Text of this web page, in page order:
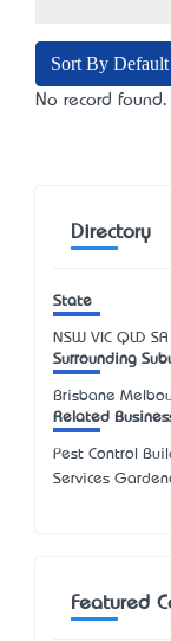
Sort By Default
No record found.
Directory
State
NSW VIC QLD SA
Surrounding
Brisbane
Related
Pest Control
Services
Featured